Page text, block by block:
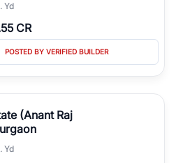
Yd
CR
POSTED BY VERIFIED BUILDER
(Anant Raj
Yd